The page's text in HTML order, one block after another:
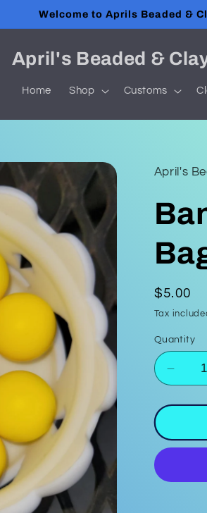
Welcome to Aprils Beaded &
April's Beaded &
Home Shop Customs
April's
Regular
price
$5.00
Tax
Quantity
for
19mm
Bags